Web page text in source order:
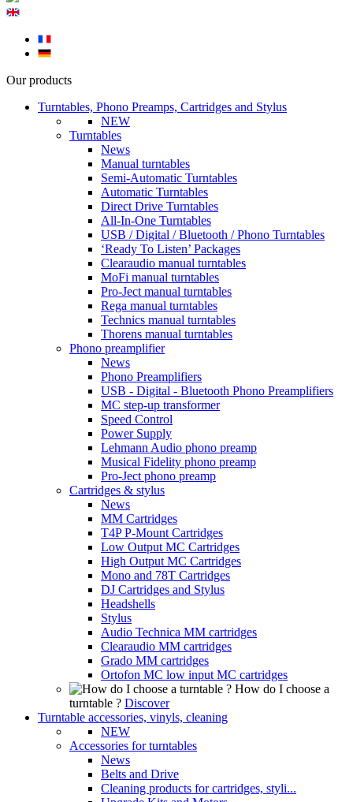
Our products
Turntables, Phono Preamps, Cartridges and Stylus
NEW
Turntables
News
Manual turntables
Semi-Automatic Turntables
Automatic Turntables
Direct Drive Turntables
All-In-One Turntables
USB / Digital / Bluetooth / Phono Turntables
‘Ready To Listen’ Packages
Clearaudio manual turntables
MoFi manual turntables
Pro-Ject manual turntables
Rega manual turntables
Technics manual turntables
Thorens manual turntables
Phono preamplifier
News
Phono Preamplifiers
USB - Digital - Bluetooth Phono Preamplifiers
MC step-up transformer
Speed Control
Power Supply
Lehmann Audio phono preamp
Musical Fidelity phono preamp
Pro-Ject phono preamp
Cartridges & stylus
News
MM Cartridges
T4P P-Mount Cartridges
Low Output MC Cartridges
High Output MC Cartridges
Mono and 78T Cartridges
DJ Cartridges and Stylus
Headshells
Stylus
Audio Technica MM cartridges
Clearaudio MM cartridges
Grado MM cartridges
Ortofon MC low input MC cartridges
How do I choose a
turntable ? Discover
Turntable accessories, vinyls, cleaning
NEW
Accessories for turntables
News
Belts and Drive
Cleaning products for cartridges, styli...